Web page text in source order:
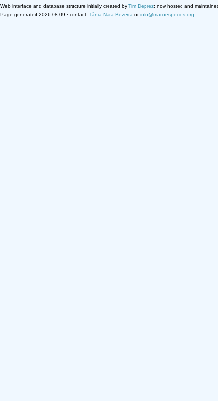
Web interface and database structure initially created by Tim Deprez; now hosted and
Page generated 2026-08-09 · contact: Tânia Nara Bezerra orinfo@marinespecies.org